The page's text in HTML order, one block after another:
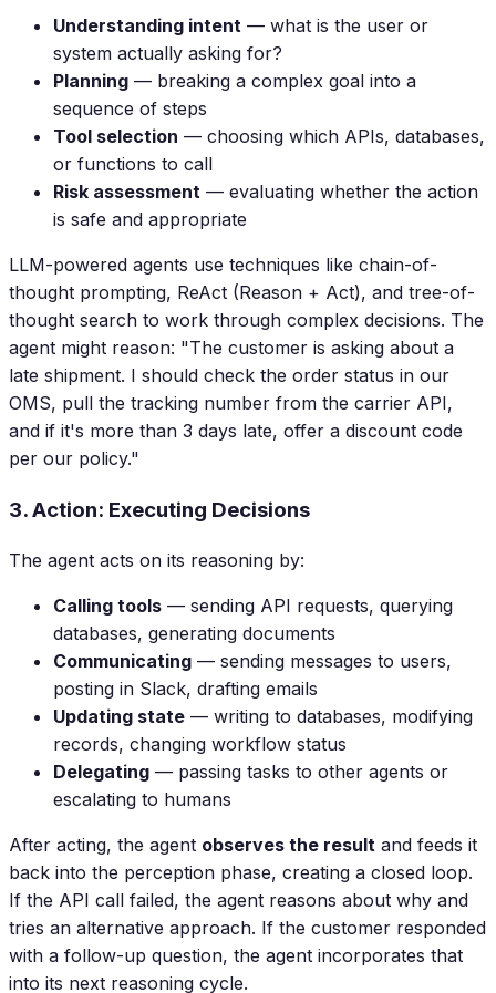
Understanding intent — what is the user or
system actually asking for?
Planning — breaking a complex goal into a
sequence of steps
Tool selection — choosing which APIs, databases,
or functions to call
Risk assessment — evaluating whether the action
is safe and appropriate
LLM-powered agents use techniques like chain-of-
thought prompting, ReAct (Reason + Act), and tree-of-
thought search to work through complex decisions. The
agent might reason: "The customer is asking about a
late shipment. I should check the order status in our
OMS, pull the tracking number from the carrier API,
and if it's more than 3 days late, offer a discount code
per our policy."
3. Action: Executing Decisions
The agent acts on its reasoning by:
Calling tools — sending API requests, querying
databases, generating documents
Communicating — sending messages to users,
posting in Slack, drafting emails
Updating state — writing to databases, modifying
records, changing workflow status
Delegating — passing tasks to other agents or
escalating to humans
After acting, the agent observes the result and feeds it
back into the perception phase, creating a closed loop.
If the API call failed, the agent reasons about why and
tries an alternative approach. If the customer responded
with a follow-up question, the agent incorporates that
into its next reasoning cycle.